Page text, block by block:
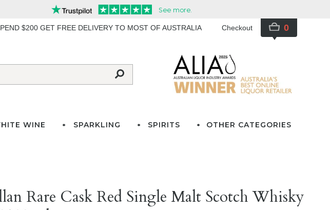
$200 GET FREE DELIVERY TO MOST OF AUSTRALIA Checkout 0
WINE SPARKLING SPIRITS OTHER CATEGORIES
Rare Cask Red Single Malt Scotch Whisky